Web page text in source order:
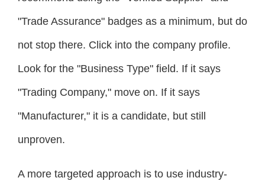
"Trade Assurance" badges as a minimum, but do
not stop there. Click into the company profile.
Look for the "Business Type" field. If it says
"Trading Company," move on. If it says
"Manufacturer," it is a candidate, but still
unproven.
A more targeted approach is to use industry-